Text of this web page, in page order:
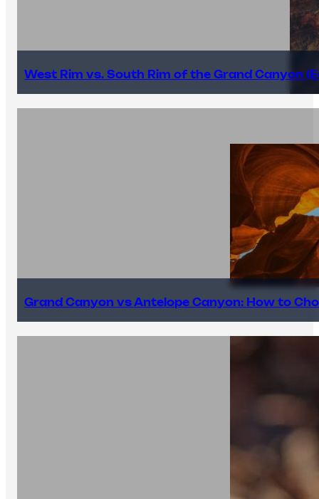
West Rim vs. South Rim of the Grand Canyon
Grand Canyon vs Antelope Canyon: How to